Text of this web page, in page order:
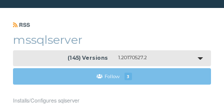
RSS
mssqlserver
(145) Versions 1.20170527.2
Follow 3
Installs/Configures sqlserver